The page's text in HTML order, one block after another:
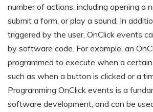
number of actions, including opening a
submit a form, or play a sound. In
triggered by the user, OnClick events
by software code. For example, an
programmed to execute when a
such as when a button is clicked or a
Programming OnClick events is a
software development, and can be